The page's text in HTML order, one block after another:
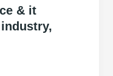
& it